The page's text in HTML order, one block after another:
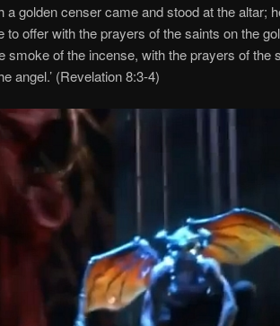
a golden censer came and stood at the altar;
to offer with the prayers of the saints on the
smoke of the incense, with the prayers of the
angel.’ (Revelation 8:3-4)